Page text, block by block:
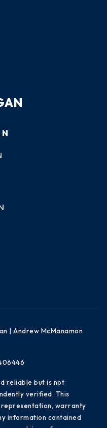
| Andrew McManamon
reliable but is not
verified. This
warranty
information contained